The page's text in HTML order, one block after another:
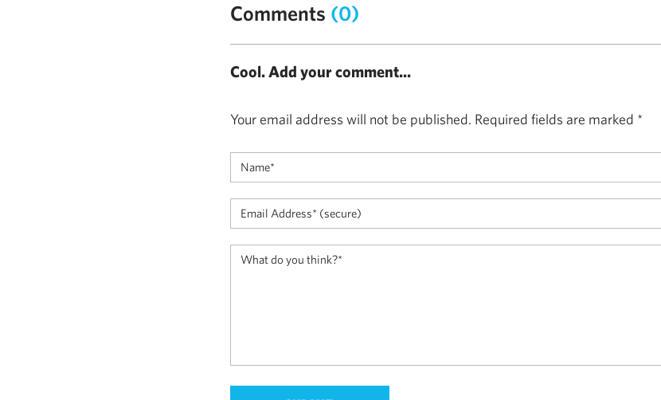
Comments (0)
Cool. Add your comment...
Your email address will not be published. Required fields are marked *